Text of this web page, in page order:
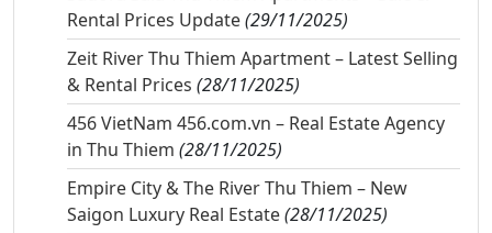
Rental Prices Update(29/11/2025)
Zeit River Thu Thiem Apartment – Latest Selling
& Rental Prices (28/11/2025)
456 VietNam 456.com.vn – Real Estate Agency
in Thu Thiem (28/11/2025)
Empire City & The River Thu Thiem – New
Saigon Luxury Real Estate(28/11/2025)